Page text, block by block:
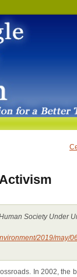
Society Under
2019/may/
In 2002, the